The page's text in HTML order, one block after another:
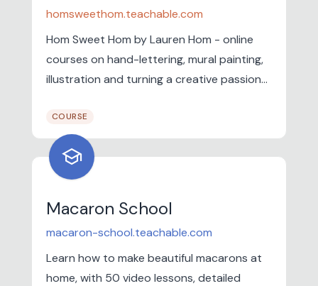
homsweethom.teachable.com
Hom Sweet Hom by Lauren Hom - online
courses on hand-lettering, mural painting,
illustration and turning a creative passion
COURSE
school
Macaron School
macaron-school.teachable.com
Learn how to make beautiful macarons at
home, with 50 video lessons, detailed